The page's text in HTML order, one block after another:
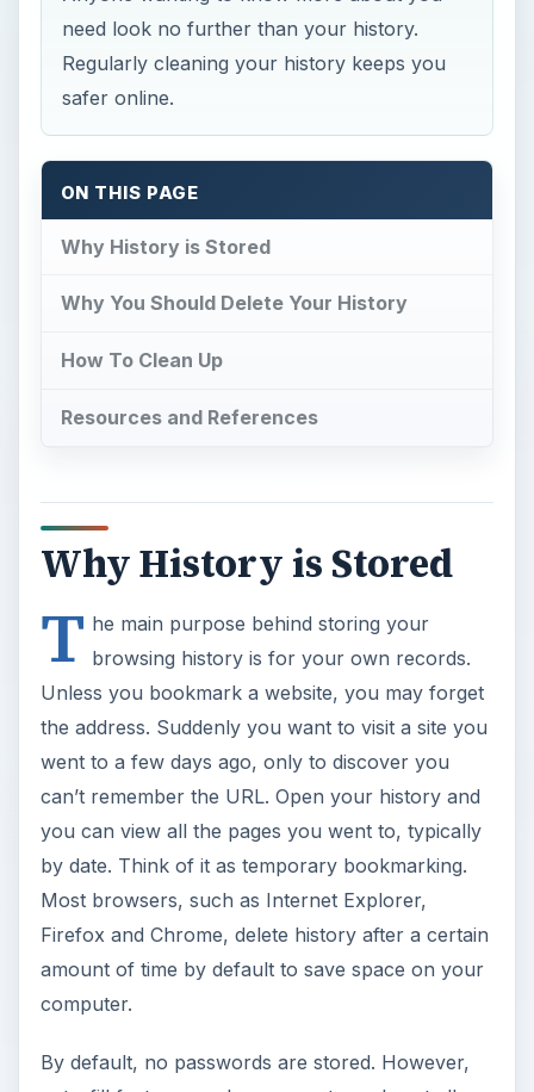
need look no further than your history.
Regularly cleaning your history keeps you
safer online.
ON THIS PAGE
Why History is Stored
Why You Should Delete Your History
How To Clean Up
Resources and References
Why History is Stored
T he main purpose behind storing your
browsing history is for your own records.
Unless you bookmark a website, you may forget
the address. Suddenly you want to visit a site you
went to a few days ago, only to discover you
can’t remember the URL. Open your history and
you can view all the pages you went to, typically
by date. Think of it as temporary bookmarking.
Most browsers, such as Internet Explorer,
Firefox and Chrome, delete history after a certain
amount of time by default to save space on your
computer.
By default, no passwords are stored. However,